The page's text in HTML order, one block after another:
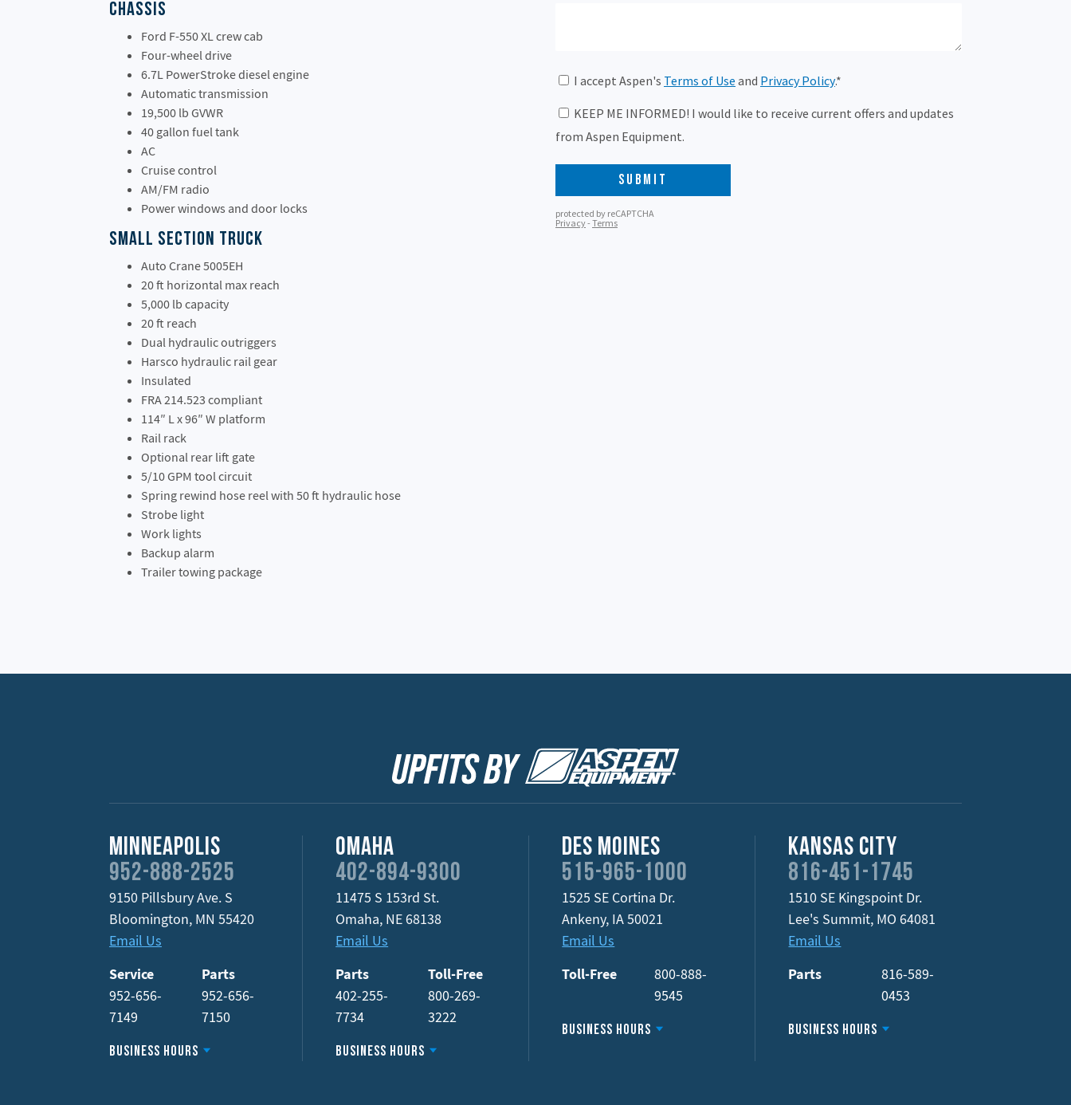
Chassis
Ford F-550 XL crew cab
Four-wheel drive
6.7L PowerStroke diesel engine
Automatic transmission
19,500 lb GVWR
40 gallon fuel tank
AC
Cruise control
AM/FM radio
Power windows and door locks
Small Section Truck
Auto Crane 5005EH
20 ft horizontal max reach
5,000 lb capacity
20 ft reach
Dual hydraulic outriggers
Harsco hydraulic rail gear
Insulated
FRA 214.523 compliant
114″ L x 96″ W platform
Rail rack
Optional rear lift gate
5/10 GPM tool circuit
Spring rewind hose reel with 50 ft hydraulic hose
Strobe light
Work lights
Backup alarm
Trailer towing package
Minneapolis
952-888-2525
9150 Pillsbury Ave. S
Bloomington, MN 55420
Email Us
Service
952-656-
7149
Parts
952-656-
7150
Business Hours
Omaha
402-894-9300
11475 S 153rd St.
Omaha, NE68138
Email Us
Parts
402-255-
7734
Toll-Free
800-269-
3222
Business Hours
Des Moines
515-965-1000
1525 SE Cortina Dr.
Ankeny, IA50021
Email Us
Toll-Free
800-888-
9545
Business Hours
Kansas City
816-451-1745
1510 SE Kingspoint Dr.
Lee's Summit, MO 64081
Email Us
Parts
816-589-
0453
Business Hours